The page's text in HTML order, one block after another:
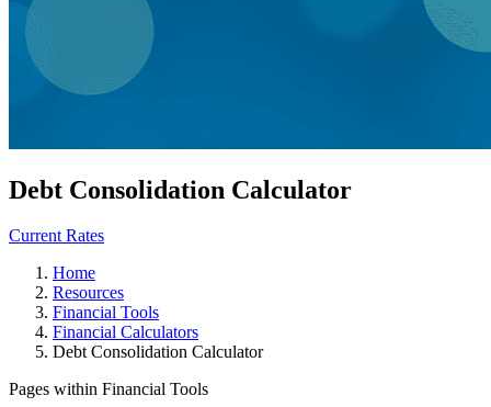
Debt Consolidation Calculator
Current Rates
Home
Resources
Financial Tools
Financial Calculators
Debt Consolidation Calculator
Pages within Financial Tools